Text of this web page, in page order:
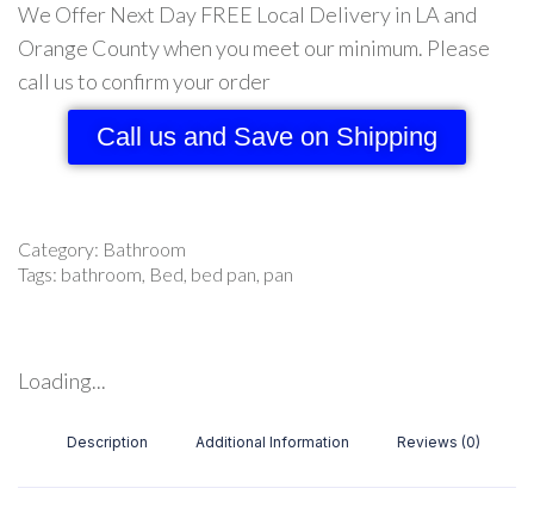
We Offer Next Day FREE Local Delivery in LA and
Orange County when you meet our minimum. Please
call us to confirm your order
Call us and Save on Shipping
Category: Bathroom
Tags: bathroom, Bed, bed pan, pan
Loading...
Description Additional Information Reviews (0)